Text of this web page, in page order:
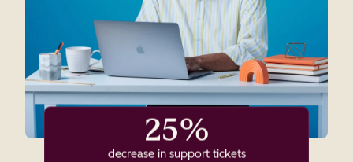
25%
decrease in support tickets